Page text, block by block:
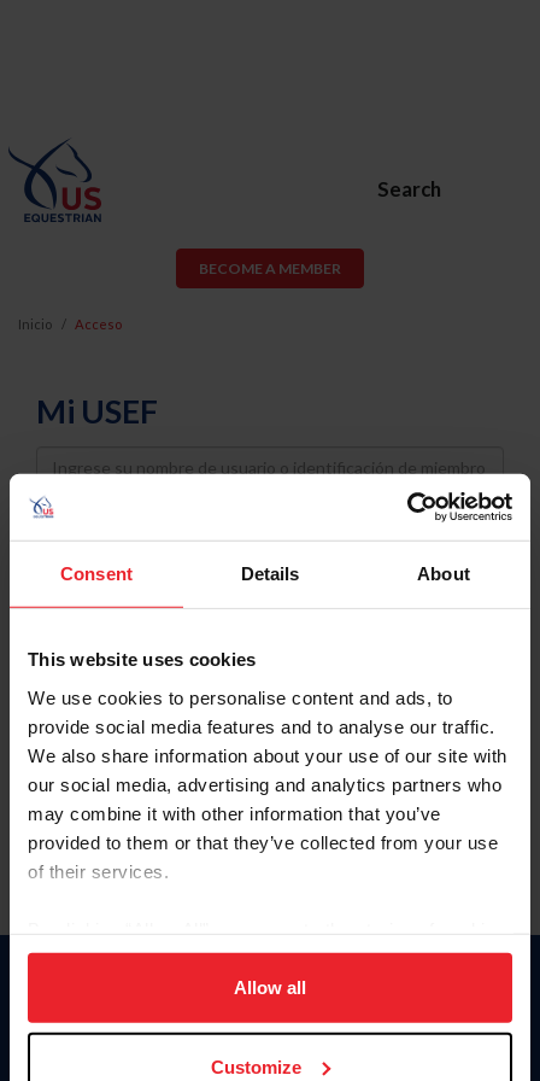
Consent Details About
This website uses cookies
We use cookies to personalise content and ads, to
provide social media features and to analyse our traffic.
We also share information about your use of our site with
our social media, advertising and analytics partners who
may combine it with other information that you’ve
provided to them or that they’ve collected from your use
of their services.
on your device to enhance site navigation, to analyze site
usage, and improve member experience. Click
more information.
Allow all
Customize
Search
BECOME A MEMBER
Inicio Acceso
Mi USEF
Username
Password
Keep me logged in
Olvidé el nombre de usuario o la identificación de membresía
Olvidé/Cambiar contraseña
To read this page in English, click here.
Donate
USET